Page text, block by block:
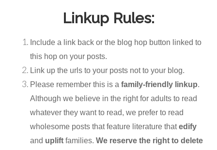
Linkup Rules:
Include a link back or the blog hop button linked to
this hop on your posts.
Link up the urls to your posts not to your blog.
Please remember this is afamily-friendly linkup.
Although we believe in the right for adults to read
whatever they want to read, we prefer to read
wholesome posts that feature literature thatedify
and uplift families.We reserve the right to delete